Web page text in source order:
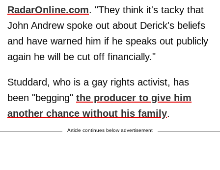
RadarOnline.com. "They think it's tacky that
John Andrew spoke out about Derick's beliefs
and have warned him if he speaks out publicly
again he will be cut off financially."
Studdard, who is a gay rights activist, has
been "begging" the producer to give him
another chance without his family.
Article continues below advertisement